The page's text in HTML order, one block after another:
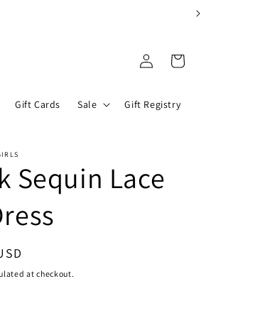
Gift Cards Sale Gift Registry
Log
in
Cart
Sequin Lace
at checkout.